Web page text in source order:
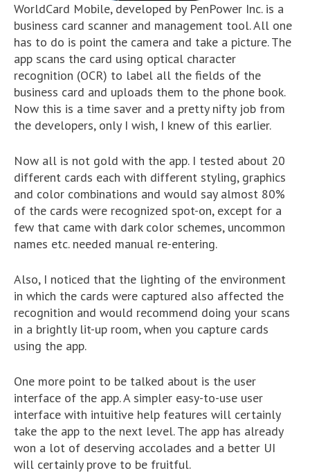
WorldCard Mobile, developed by PenPower Inc. is a
business card scanner and management tool. All one
has to do is point the camera and take a picture. The
app scans the card using optical character
recognition (OCR) to label all the fields of the
business card and uploads them to the phone book.
Now this is a time saver and a pretty nifty job from
the developers, only I wish, I knew of this earlier.
Now all is not gold with the app. I tested about 20
different cards each with different styling, graphics
and color combinations and would say almost 80%
of the cards were recognized spot-on, except for a
few that came with dark color schemes, uncommon
names etc. needed manual re-entering.
Also, I noticed that the lighting of the environment
in which the cards were captured also affected the
recognition and would recommend doing your scans
in a brightly lit-up room, when you capture cards
using the app.
One more point to be talked about is the user
interface of the app. A simpler easy-to-use user
interface with intuitive help features will certainly
take the app to the next level. The app has already
won a lot of deserving accolades and a better UI
will certainly prove to be fruitful.